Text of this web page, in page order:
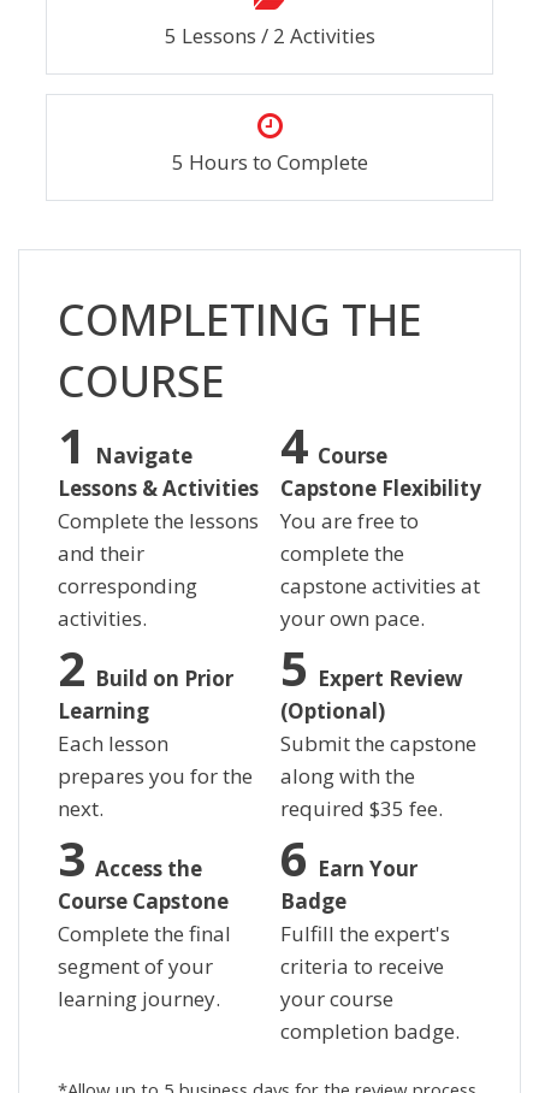
5 Lessons / 2 Activities
5 Hours to Complete
COMPLETING THE
COURSE
Navigate
Lessons & Activities
Complete the lessons
and their
corresponding
activities.
Build on Prior
Learning
Each lesson
prepares you for the
next.
Access the
Course Capstone
Complete the final
segment of your
learning journey.
Course
Capstone Flexibility
You are free to
complete the
capstone activities at
your own pace.
Expert Review
(Optional)
Submit the capstone
along with the
required $35 fee.
Earn Your
Badge
Fulfill the expert's
criteria to receive
your course
completion badge.